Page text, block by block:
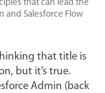
that can lead the
and Salesforce Flow
that title is
but it’s true.
Admin (back